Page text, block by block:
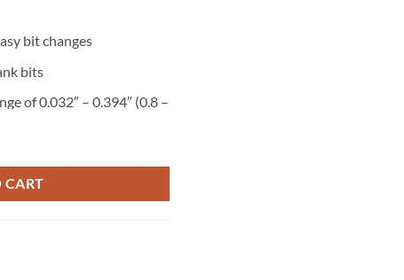
bit changes
bits
of 0.032″ – 0.394″ (0.8 –
CART